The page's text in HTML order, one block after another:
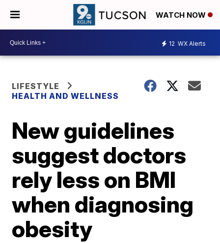
WATCH NOW
12 WX Alerts
LIFESTYLE
HEALTH AND WELLNESS
New guidelines
suggest doctors
rely less on BMI
when diagnosing
obesity